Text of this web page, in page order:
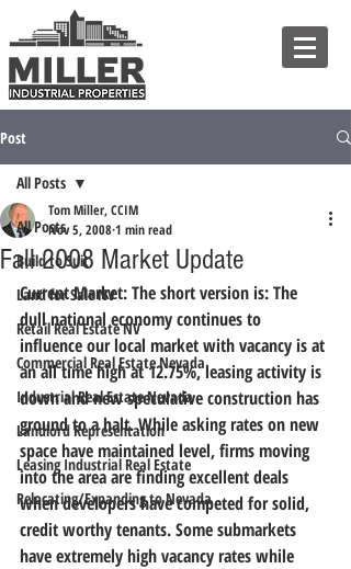
Post
All Posts
Build to Suit
Land for Sale NV
Retail Real Estate NV
Commercial Real Estate Nevada
Industrial Real Estate Nevada
Landlord Representation
Leasing Industrial Real Estate
Relocating/Expanding to Nevada
All Posts
Fall 2008 Market Update
Tom Miller, CCIM
Nov 5, 2008 1 min read
Current Market: The short version is: The
dull national economy continues to
influence our local market with vacancy is at
an all time high at 12.75%, leasing activity is
down and new speculative construction has
ground to a halt. While asking rates on new
space have maintained level, firms moving
into the area are finding excellent deals
when developers have competed for solid,
credit worthy tenants. Some submarkets
have extremely high vacancy rates while